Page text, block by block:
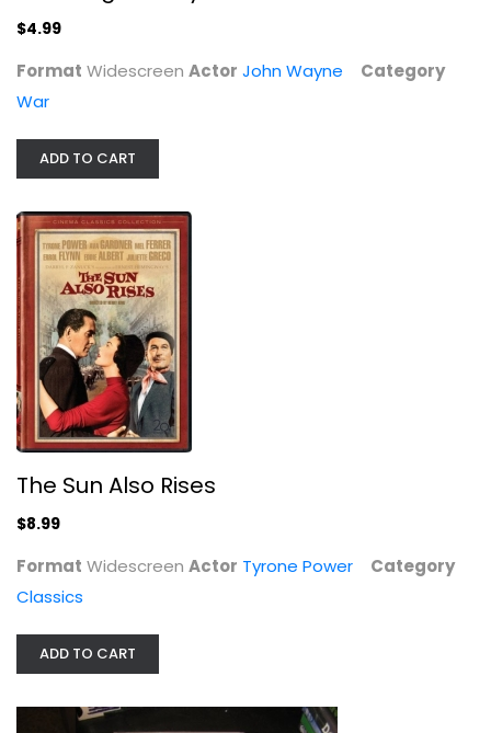
The Sun Also Rises
$4.99
Format Widescreen Actor John Wayne
Category
War
ADD TO CART
The Sun Also Rises
$8.99
Format Widescreen Actor Tyrone Power
Category
Classics
ADD TO CART